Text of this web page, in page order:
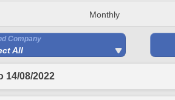
Monthly
Company
All
14/08/2022